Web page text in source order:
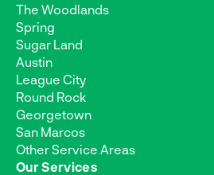
The Woodlands
Spring
Sugar Land
Austin
League City
Round Rock
Georgetown
San Marcos
Other Service Areas
Our Services